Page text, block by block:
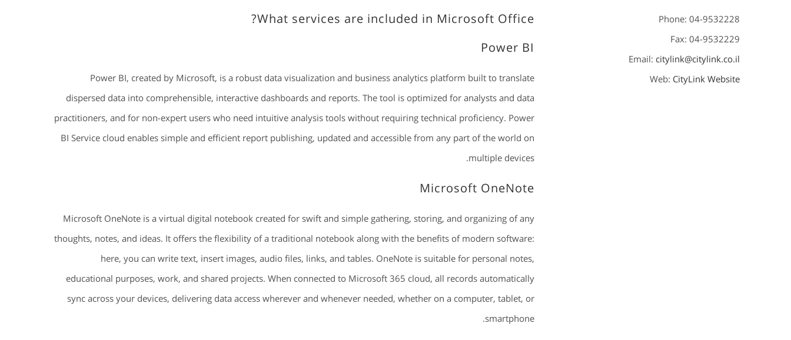
What services are included in Microsoft Office?
Power BI
Power BI, created by Microsoft, is a robust data visualization and business analytics platform built to translate
dispersed data into comprehensible, interactive dashboards and reports. The tool is optimized for analysts and data
practitioners, and for non-expert users who need intuitive analysis tools without requiring technical proficiency. Power
BI Service cloud enables simple and efficient report publishing, updated and accessible from any part of the world on
multiple devices.
Microsoft OneNote
Microsoft OneNote is a virtual digital notebook created for swift and simple gathering, storing, and organizing of any
thoughts, notes, and ideas. It offers the flexibility of a traditional notebook along with the benefits of modern software:
here, you can write text, insert images, audio files, links, and tables. OneNote is suitable for personal notes,
educational purposes, work, and shared projects. When connected to Microsoft 365 cloud, all records automatically
sync across your devices, delivering data access wherever and whenever needed, whether on a computer, tablet, or
smartphone.
Phone: 04-9532228
Fax: 04-9532229
Email: citylink@citylink.co.il
Web: CityLink Website